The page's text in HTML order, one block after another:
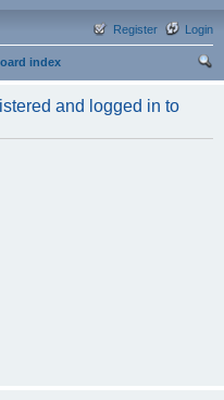
Login
Register
index
and logged in to